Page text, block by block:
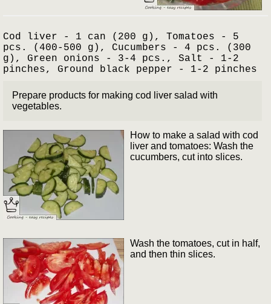
Cod liver - 1 can (200 g), Tomatoes - 5
pcs. (400-500 g), Cucumbers - 4 pcs. (300
g), Green onions - 3-4 pcs., Salt - 1-2
pinches, Ground black pepper - 1-2 pinches
Prepare products for making cod liver salad with
vegetables.
How to make a salad with cod
liver and tomatoes: Wash the
cucumbers, cut into slices.
Wash the tomatoes, cut in half,
and then thin slices.